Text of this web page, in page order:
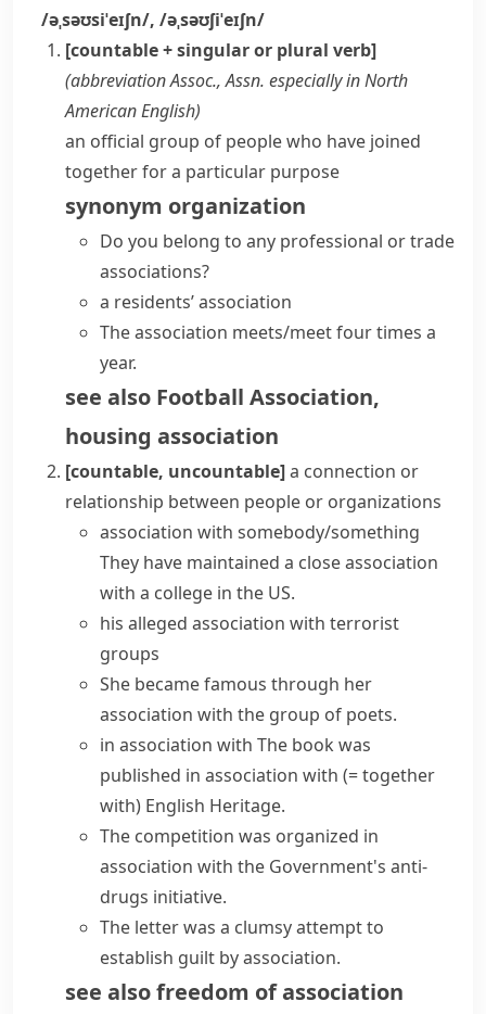
/əˌsəʊsiˈeɪʃn/, /əˌsəʊʃiˈeɪʃn/
[countable + singular or plural verb]
(abbreviationAssoc.,Assn. especially in North
American English)
an official group of people who have joined
together for a particular purpose
synonym organization
Do you belong to any professional ortrade
associations?
a residents’ association
The association meets/meet four times a
year.
see also Football Association,
housing association
[countable, uncountable]a connection or
relationship between people or organizations
association with somebody/something
They have maintained a close association
with a college in the US.
his alleged association with terrorist
groups
She became famous through her
association with the group of poets.
in association with The book was
published in association with (= together
with) English Heritage.
The competition was organized in
association with the Government's anti-
drugs initiative.
The letter was a clumsy attempt to
establish guilt by association.
see alsofreedom of association